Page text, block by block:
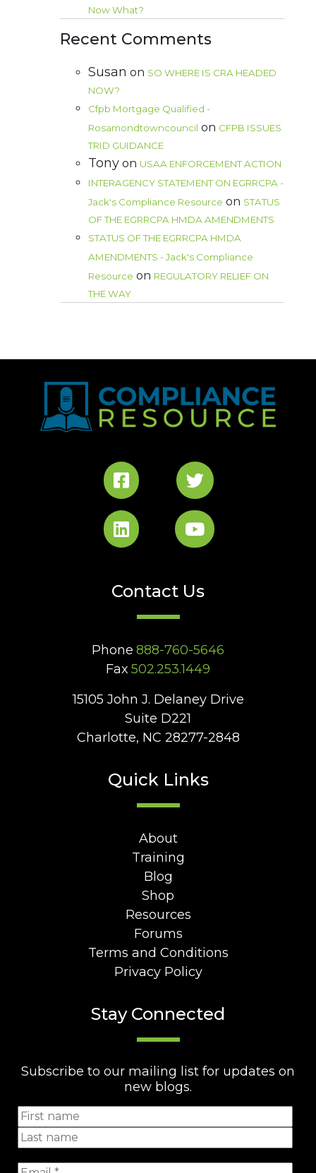
Now What?
Recent Comments
Susan on SO WHERE IS CRA HEADED
NOW?
Cfpb Mortgage Qualified -
Rosamondtowncouncil on CFPB ISSUES
TRID GUIDANCE
Tony on USAA ENFORCEMENT ACTION
INTERAGENCY STATEMENT ON EGRRCPA -
Jack's Compliance Resource on STATUS
OF THE EGRRCPA HMDA AMENDMENTS
STATUS OF THE EGRRCPA HMDA
AMENDMENTS - Jack's Compliance
Resource on REGULATORY RELIEF ON
THE WAY
Contact Us
Phone 888-760-5646
Fax 502.253.1449
15105 John J. Delaney Drive
Suite D221
Charlotte, NC 28277-2848
Quick Links
About
Training
Blog
Shop
Resources
Forums
Terms and Conditions
Privacy Policy
Stay Connected
Subscribe to our mailing list for updates on
new blogs.